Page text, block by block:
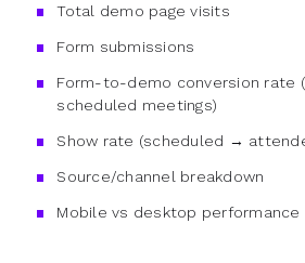
Total demo page visits
Form submissions
Form-to-demo conversion rate
scheduled meetings)
Show rate (scheduled →
Source/channel breakdown
Mobile vs desktop performance